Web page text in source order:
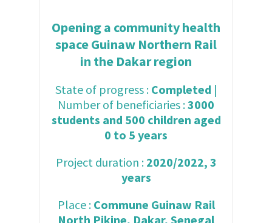
Opening a community health
space Guinaw Northern Rail
in the Dakar region
State of progress : Completed |
Number of beneficiaries :3000
students and 500 children aged
0 to 5 years
Project duration : 2020/2022, 3
years
Place : Commune Guinaw Rail
North Pikine, Dakar, Senegal